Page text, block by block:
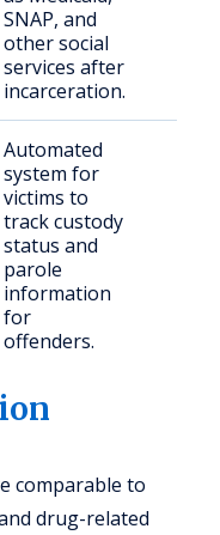
SNAP, and
other social
services after
incarceration.
Automated
system for
victims to
track custody
status and
parole
information
for
offenders.
comparable to
drug-related